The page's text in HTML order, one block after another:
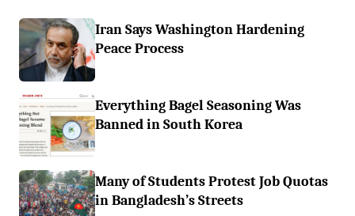
Iran Says Washington Hardening
Peace Process
Everything Bagel Seasoning Was
Banned in South Korea
Many of Students Protest Job Quotas
in Bangladesh’s Streets